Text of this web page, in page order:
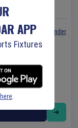
Set Reminder
APP
Fixtures